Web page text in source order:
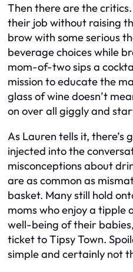
Then there are the
their job without raising
brow with some serious
beverage choices while
mom-of-two sips a
mission to educate the
glass of wine doesn’t
on over all giggly and
As Lauren tells it, there’s
injected into the
misconceptions about
are as common as
basket. Many still hold
moms who enjoy a tipple
well-being of their
ticket to Tipsy Town.
simple and certainly not